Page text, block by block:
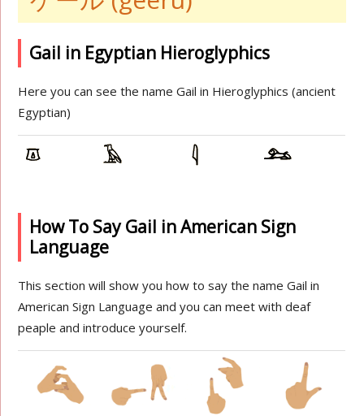
Gail in Egyptian Hieroglyphics
Here you can see the name Gail in Hieroglyphics (ancient
Egyptian)
How To Say Gail in American Sign
Language
This section will show you how to say the name Gail in
American Sign Language and you can meet with deaf
peaple and introduce yourself.